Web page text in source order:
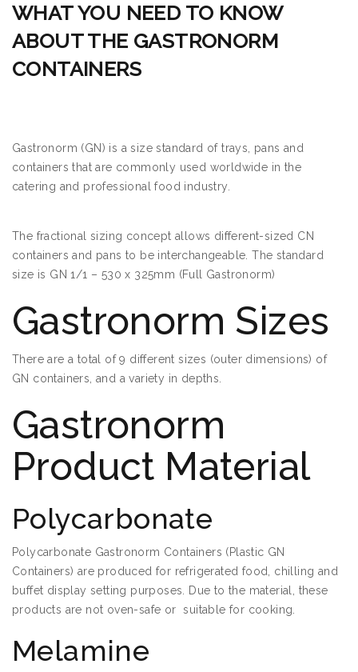
WHAT YOU NEED TO KNOW
ABOUT THE GASTRONORM
CONTAINERS
Gastronorm (GN) is a size standard of trays, pans and
containers that are commonly used worldwide in the
catering and professional food industry.
The fractional sizing concept allows different-sized CN
containers and pans to be interchangeable. The standard
size is GN 1/1 – 530 x 325mm (Full Gastronorm)
Gastronorm Sizes
There are a total of 9 different sizes (outer dimensions) of
GN containers, and a variety in depths.
Gastronorm
Product Material
Polycarbonate
Polycarbonate Gastronorm Containers (Plastic GN
Containers) are produced for refrigerated food, chilling and
buffet display setting purposes. Due to the material, these
products are not oven-safe or suitable for cooking.
Melamine